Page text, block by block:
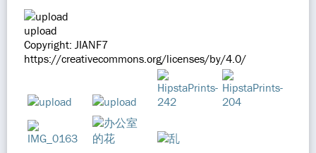
upload
Copyright: JIANF7
https://creativecommons.org/licenses/by/4.0/